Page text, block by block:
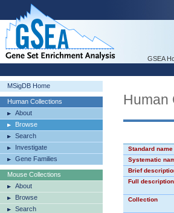
GSEA
MSigDB Home
Human Collections
About
Browse
Search
Investigate
Gene Families
Mouse Collections
About
Browse
Search
Human
Standard name
Systematic
Brief
Full
Collection